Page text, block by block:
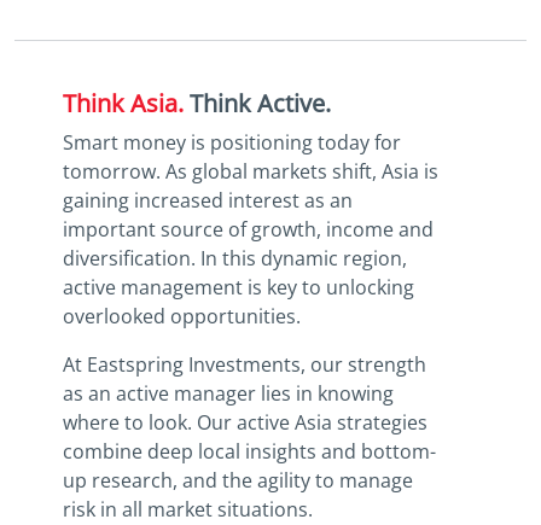
Think Asia.Think Active.
Smart money is positioning today for
tomorrow. As global markets shift, Asia is
gaining increased interest as an
important source of growth, income and
diversification. In this dynamic region,
active management is key to unlocking
overlooked opportunities.
At Eastspring Investments, our strength
as an active manager lies in knowing
where to look. Our active Asia strategies
combine deep local insights and bottom-
up research, and the agility to manage
risk in all market situations.